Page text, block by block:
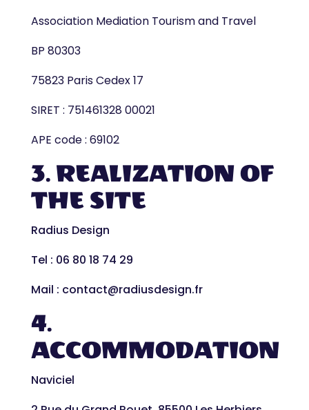
Association Mediation Tourism and Travel
BP 80303
75823 Paris Cedex 17
SIRET : 751461328 00021
APE code : 69102
3. REALIZATION OF
THE SITE
Radius Design
Tel : 06 80 18 74 29
Mail : contact@radiusdesign.fr
4.
ACCOMMODATION
Naviciel